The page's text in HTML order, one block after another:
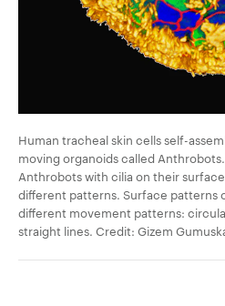
Human tracheal skin cells self-
moving organoids called
Anthrobots with cilia on their
different patterns. Surface patterns
different movement patterns:
straight lines. Credit: Gizem